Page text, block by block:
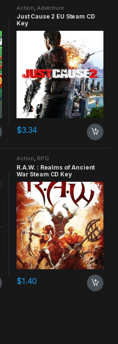
Action Adventure
Just Cause 2 EU Steam CD
Key
$3.34
Action, RPG
R.A.W. : Realms of Ancient
War Steam CD Key
$1.40